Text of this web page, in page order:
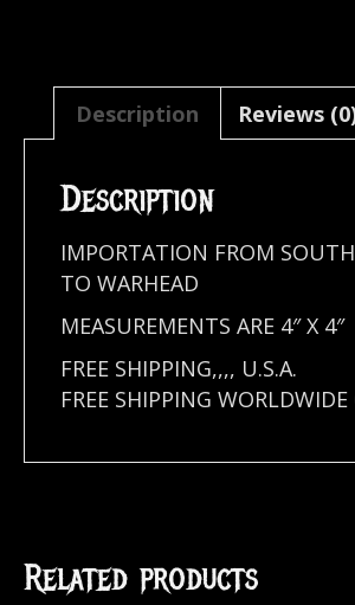
Description Reviews
Description
IMPORTATION FROM
TO WARHEAD
MEASUREMENTS ARE 4″ X 4″
FREE SHIPPING,,,, U.S.A.
FREE SHIPPING
Related products